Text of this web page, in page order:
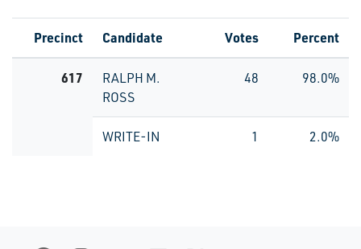
Precinct Candidate Votes Percent
617
RALPH M.
ROSS
48 98.0%
WRITE-IN 1 2.0%